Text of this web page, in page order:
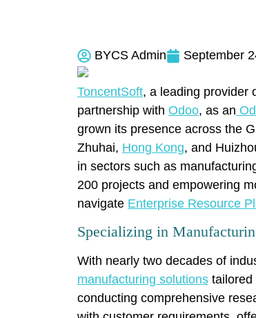
BYCS Admin September
ToncentSoft, a leading provider
partnership with Odoo, as an
grown its presence across the
Zhuhai, Hong Kong, and
in sectors such as
200 projects and empowering
navigate Enterprise Resource
Specializing in
With nearly two decades of
manufacturing solutions tailored
conducting comprehensive